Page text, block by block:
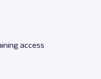
access